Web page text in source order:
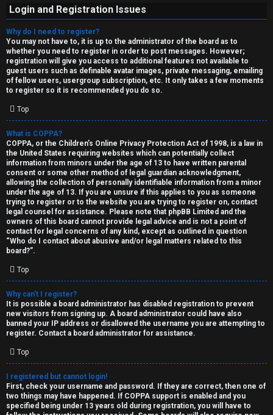
U
n
a
n
s
w
e
r
e
d
t
o
p
i
Login and Registration Issues
Why do I need to register?
You may not have to, it is up to the administrator of the board as to
whether you need to register in order to post messages. However;
registration will give you access to additional features not available to
guest users such as definable avatar images, private messaging, emailing
of fellow users, usergroup subscription, etc. It only takes a few moments
to register so it is recommended you do so.
Top
What is COPPA?
COPPA, or the Children’s Online Privacy Protection Act of 1998, is a law in
the United States requiring websites which can potentially collect
information from minors under the age of 13 to have written parental
consent or some other method of legal guardian acknowledgment,
allowing the collection of personally identifiable information from a minor
under the age of 13. If you are unsure if this applies to you as someone
trying to register or to the website you are trying to register on, contact
legal counsel for assistance. Please note that phpBB Limited and the
owners of this board cannot provide legal advice and is not a point of
contact for legal concerns of any kind, except as outlined in question
“Who do I contact about abusive and/or legal matters related to this
board?”.
Top
Why can’t I register?
It is possible a board administrator has disabled registration to prevent
new visitors from signing up. A board administrator could have also
banned your IP address or disallowed the username you are attempting to
register. Contact a board administrator for assistance.
Top
I registered but cannot login!
First, check your username and password. If they are correct, then one of
two things may have happened. If COPPA support is enabled and you
specified being under 13 years old during registration, you will have to
C
H
A
T
T
J
F
O
R
U
M
↳
B